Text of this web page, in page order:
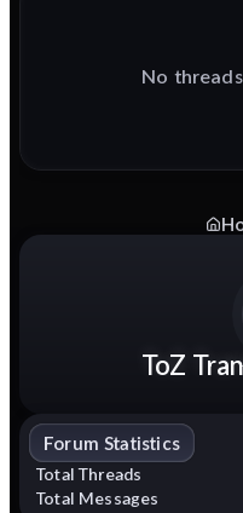
No
ToZ
Forum Statistics
Total Threads
Total Messages